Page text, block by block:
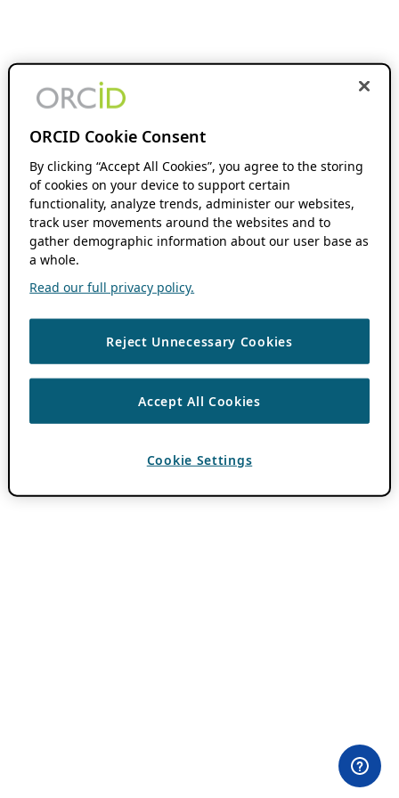
ORCID Cookie Consent
By clicking “Accept All Cookies”, you agree to the storing
of cookies on your device to support certain
functionality, analyze trends, administer our websites,
track user movements around the websites and to
gather demographic information about our user base as
a whole.
Read our full privacy policy.
Reject Unnecessary Cookies
Accept All Cookies
Cookie Settings